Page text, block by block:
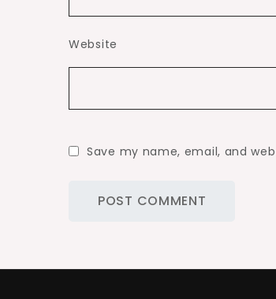
Website
Save my name, email, and